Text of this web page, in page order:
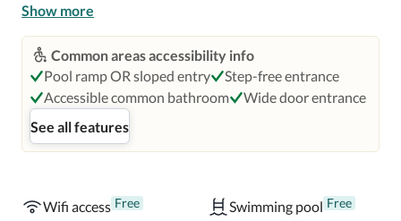
additional amenities such as visual notifications on the
smoke detector and fire alarm, signage in Braille, and an
ensuite bathroom with grab bars by the toilet.
First, Crowne Plaza Atlanta Midtown is a casual
restaurant open every day for breakfast, with a buffet of
American and Southern cuisine breakfast dishes. The Next
also an on-site cafe and a room service option at the hotel,
Show more
Common areas accessibility info
Pool ramp OR sloped entry
Step-free entrance
Accessible common bathroom
Wide door entrance
See all features
Wifi access Free Swimming pool Free